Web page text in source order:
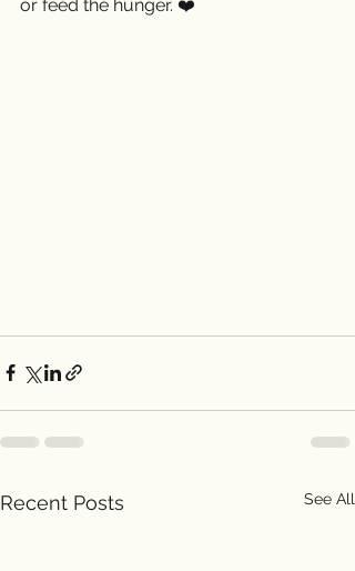
or feed the hunger. ❤️
Recent Posts See All